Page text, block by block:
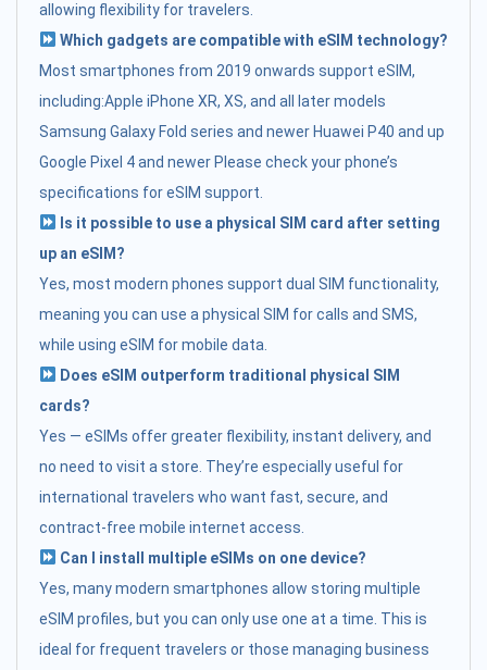
allowing flexibility for travelers.
Which gadgets are compatible with eSIM technology?
Most smartphones from 2019 onwards support eSIM,
including:Apple iPhone XR, XS, and all later models
Samsung Galaxy Fold series and newer Huawei P40 and up
Google Pixel 4 and newer Please check your phone’s
specifications for eSIM support.
Is it possible to use a physical SIM card after setting
up an eSIM?
Yes, most modern phones support dual SIM functionality,
meaning you can use a physical SIM for calls and SMS,
while using eSIM for mobile data.
Does eSIM outperform traditional physical SIM
cards?
Yes — eSIMs offer greater flexibility, instant delivery, and
no need to visit a store. They’re especially useful for
international travelers who want fast, secure, and
contract-free mobile internet access.
Can I install multiple eSIMs on one device?
Yes, many modern smartphones allow storing multiple
eSIM profiles, but you can only use one at a time. This is
ideal for frequent travelers or those managing business